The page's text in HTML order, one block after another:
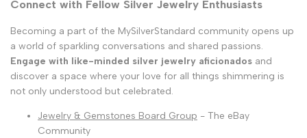
Connect with Fellow Silver Jewelry Enthusiasts
Becoming a part of the MySilverStandard community opens up
a world of sparkling conversations and shared passions.
Engage with like-minded silver jewelry aficionados and
discover a space where your love for all things shimmering is
not only understood but celebrated.
Jewelry & Gemstones Board Group - The eBay
Community